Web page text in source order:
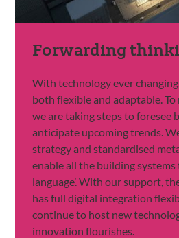
Forwarding
With technology ever
both flexible and adaptable. To
we are taking steps to foresee
anticipate upcoming trends.
strategy and standardised
enable all the building systems
language’. With our support,
has full digital integration
continue to host new
innovation flourishes.